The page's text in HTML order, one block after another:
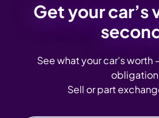
Get your car’s
See what your car's worth
Sell or part